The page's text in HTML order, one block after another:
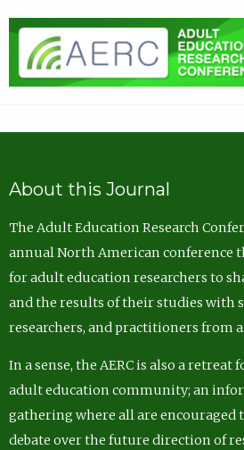
About this Journal
The Adult Education Research
annual North American conference
for adult education researchers to
and the results of their studies with
researchers, and practitioners from
In a sense, the AERC is also a retreat
adult education community; an
gathering where all are encouraged
debate over the future direction of